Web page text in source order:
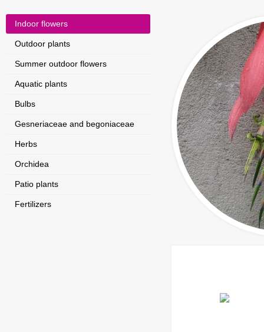
Indoor flowers
Outdoor plants
Summer outdoor flowers
Aquatic plants
Bulbs
Gesneriaceae and begoniaceae
Herbs
Orchidea
Patio plants
Fertilizers